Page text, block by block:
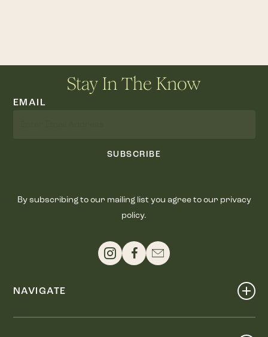
Stay In The Know
EMAIL
SUBSCRIBE
By subscribing to our mailing list you agree to our privacy
policy.
NAVIGATE